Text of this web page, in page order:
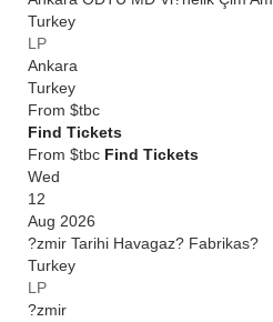
Turkey
LP
Ankara
Turkey
From $tbc
Find Tickets
From $tbc Find Tickets
Wed
12
Aug 2026
?zmir Tarihi Havagaz? Fabrikas?
Turkey
LP
?zmir